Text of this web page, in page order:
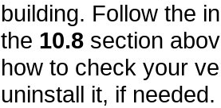
building. Follow the
the 10.8 section
how to check your
uninstall it, if needed.